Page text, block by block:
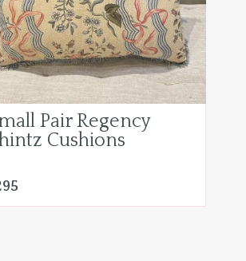
Pair Regency
Cushions